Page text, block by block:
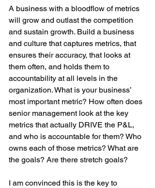
A business with a bloodflow of metrics
will grow and outlast the competition
and sustain growth. Build a business
and culture that captures metrics, that
ensures their accuracy, that looks at
them often, and holds them to
accountability at all levels in the
organization. What is your business’
most important metric? How often does
senior management look at the key
metrics that actually DRIVE the P&L,
and who is accountable for them? Who
owns each of those metrics? What are
the goals? Are there stretch goals?
I am convinced this is the key to